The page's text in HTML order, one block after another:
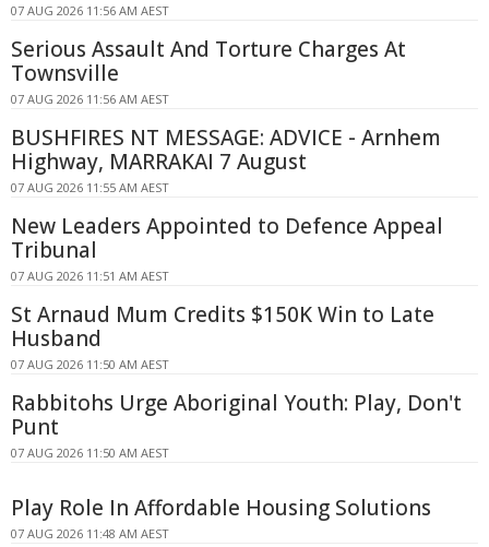
07 AUG 2026 11:56 AM AEST
Serious Assault And Torture Charges At
Townsville
07 AUG 2026 11:56 AM AEST
BUSHFIRES NT MESSAGE: ADVICE - Arnhem
Highway, MARRAKAI 7 August
07 AUG 2026 11:55 AM AEST
New Leaders Appointed to Defence Appeal
Tribunal
07 AUG 2026 11:51 AM AEST
St Arnaud Mum Credits $150K Win to Late
Husband
07 AUG 2026 11:50 AM AEST
Rabbitohs Urge Aboriginal Youth: Play, Don't
Punt
07 AUG 2026 11:50 AM AEST
Play Role In Affordable Housing Solutions
07 AUG 2026 11:48 AM AEST